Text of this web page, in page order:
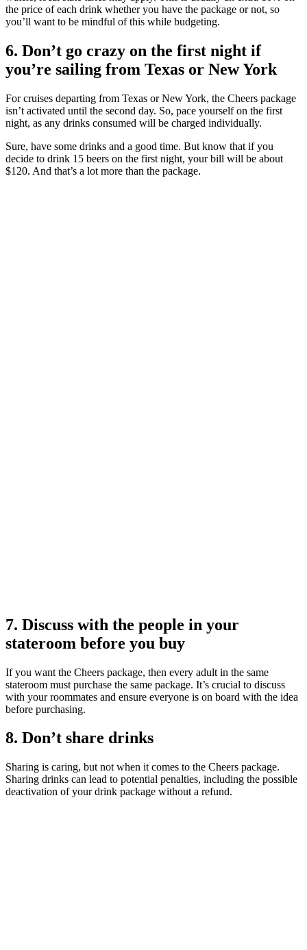
the price of each drink whether you have the package or not, so
you’ll want to be mindful of this while budgeting.
6. Don’t go crazy on the first night if
you’re sailing from Texas or New York
For cruises departing from Texas or New York, the Cheers package
isn’t activated until the second day. So, pace yourself on the first
night, as any drinks consumed will be charged individually.
Sure, have some drinks and a good time. But know that if you
decide to drink 15 beers on the first night, your bill will be about
$120. And that’s a lot more than the package.
7. Discuss with the people in your
stateroom before you buy
If you want the Cheers package, then every adult in the same
stateroom must purchase the same package. It’s crucial to discuss
with your roommates and ensure everyone is on board with the idea
before purchasing.
8. Don’t share drinks
Sharing is caring, but not when it comes to the Cheers package.
Sharing drinks can lead to potential penalties, including the possible
deactivation of your drink package without a refund.